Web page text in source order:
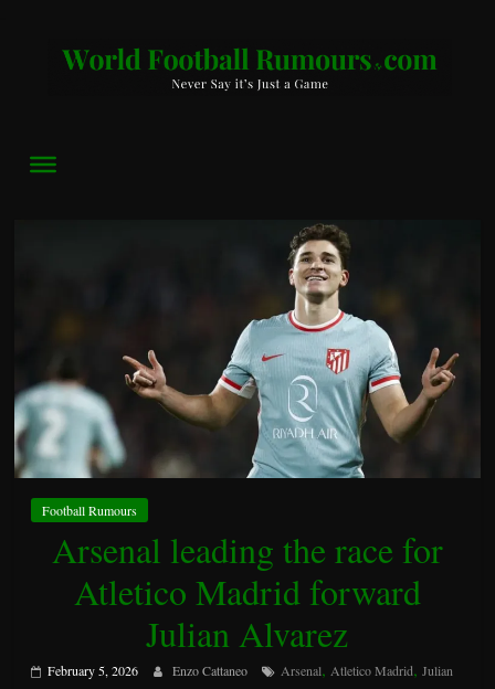
World
Football
Game
Football Rumours
Arsenal leading the race for
Atletico Madrid forward
Julian Alvarez
February 5, 2026 Enzo Cattaneo Arsenal,Atletico Madrid,Julian